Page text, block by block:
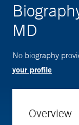
MD
No biography
your profile
Overview